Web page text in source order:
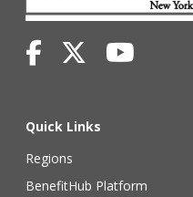
Quick Links
Regions
BenefitHub Platform